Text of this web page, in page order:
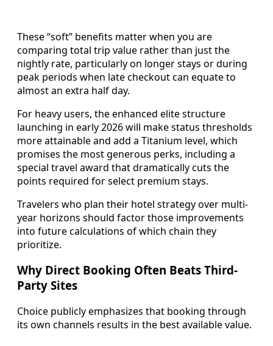
These “soft” benefits matter when you are
comparing total trip value rather than just the
nightly rate, particularly on longer stays or during
peak periods when late checkout can equate to
almost an extra half day.
For heavy users, the enhanced elite structure
launching in early 2026 will make status thresholds
more attainable and add a Titanium level, which
promises the most generous perks, including a
special travel award that dramatically cuts the
points required for select premium stays.
Travelers who plan their hotel strategy over multi-
year horizons should factor those improvements
into future calculations of which chain they
prioritize.
Why Direct Booking Often Beats Third-
Party Sites
Choice publicly emphasizes that booking through
its own channels results in the best available value.